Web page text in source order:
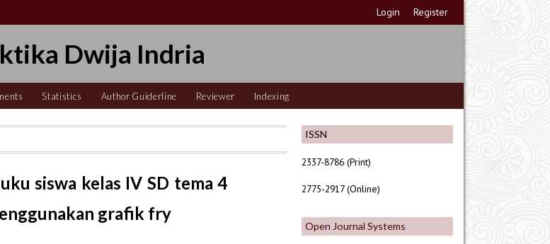
Login Register
Dwija Indria
Statistics Author Guiderline Reviewer Indexing
ISSN
2337-8786 (Print)
2775-2917 (Online)
Open Journal Systems
siswa kelas IV SD tema 4
grafik fry